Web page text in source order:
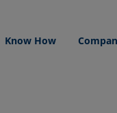
Know How